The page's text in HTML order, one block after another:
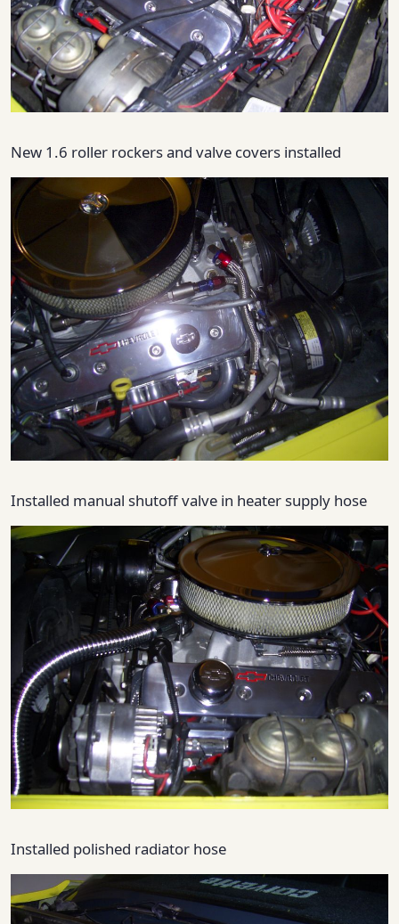
New 1.6 roller rockers and valve covers installed
Installed manual shutoff valve in heater supply hose
Installed polished radiator hose